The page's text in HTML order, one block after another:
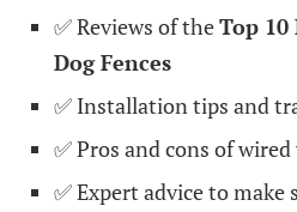
✅ Reviews of theTop
Dog Fences
✅ Installation tips and
✅ Pros and cons of
✅ Expert advice to make